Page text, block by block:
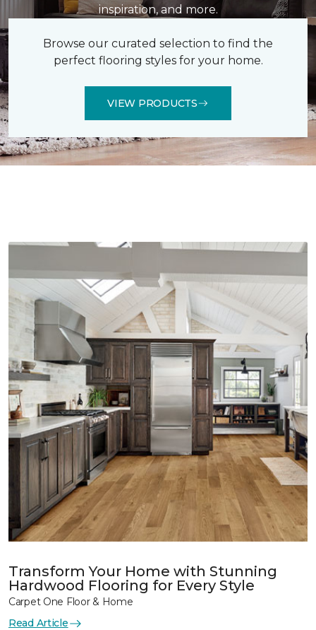
inspiration, and more.
Browse our curated selection to find the
perfect flooring styles for your home.
VIEW PRODUCTS
Transform Your Home with Stunning
Hardwood Flooring for Every Style
Carpet One Floor & Home
Read Article